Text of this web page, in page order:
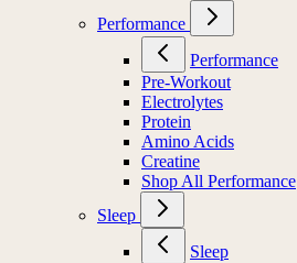
Performance
Performance
Pre-Workout
Electrolytes
Protein
Amino Acids
Creatine
Shop All Performance
Sleep
Sleep